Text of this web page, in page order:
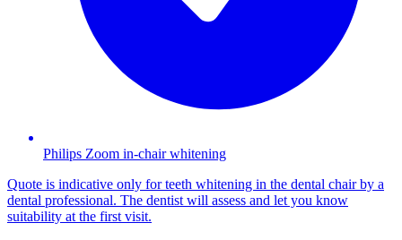
Philips Zoom in-chair whitening
Quote is indicative only for teeth whitening in the dental chair by a
dental professional. The dentist will assess and let you know
suitability at the first visit.